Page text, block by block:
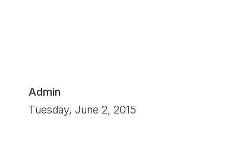
Admin
Tuesday, June 2, 2015